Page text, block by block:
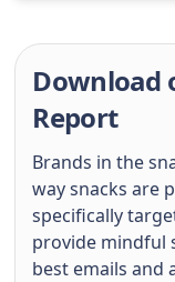
Download
Report
Brands in the
way snacks are
specifically
provide mindful
best emails and